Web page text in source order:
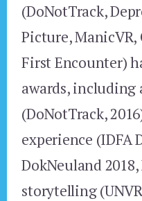
(DoNotTrack,
Picture, ManicVR,
First Encounter)
awards, including
(DoNotTrack,
experience (IDFA
DokNeuland
storytelling